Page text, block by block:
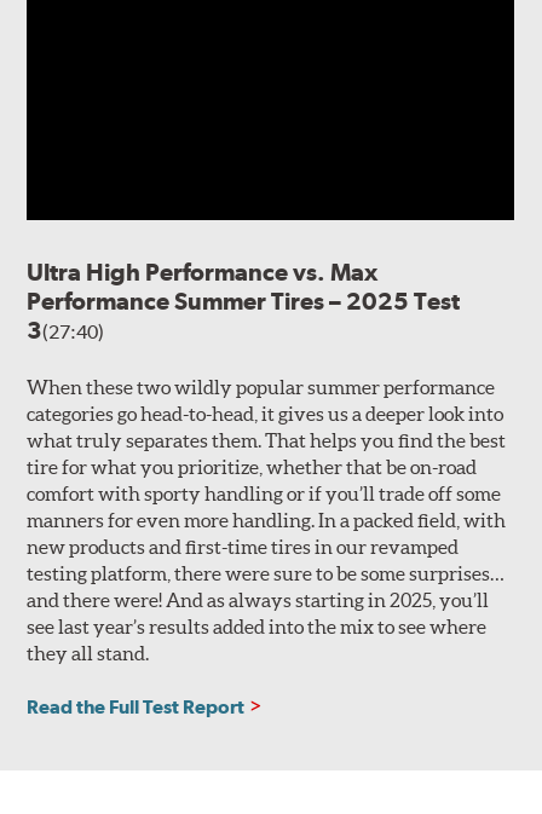
Ultra High Performance vs. Max
Performance Summer Tires – 2025 Test
3(27:40)
When these two wildly popular summer performance
categories go head-to-head, it gives us a deeper look into
what truly separates them. That helps you find the best
tire for what you prioritize, whether that be on-road
comfort with sporty handling or if you’ll trade off some
manners for even more handling. In a packed field, with
new products and first-time tires in our revamped
testing platform, there were sure to be some surprises…
and there were! And as always starting in 2025, you’ll
see last year’s results added into the mix to see where
they all stand.
Read the Full Test Report